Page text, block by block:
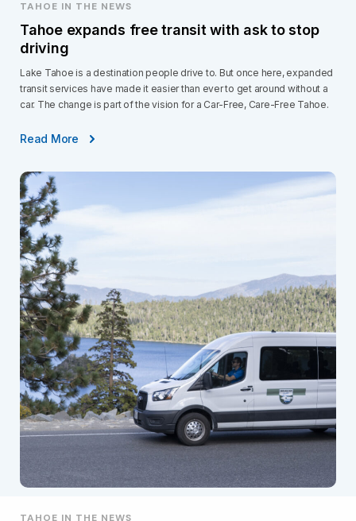
TAHOE IN THE NEWS
Tahoe expands free transit with ask to stop
driving
Lake Tahoe is a destination people drive to. But once here, expanded
transit services have made it easier than ever to get around without a
car. The change is part of the vision for a Car-Free, Care-Free Tahoe.
Read More
TAHOE IN THE NEWS